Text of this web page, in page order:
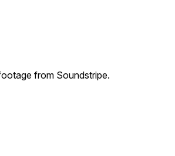
from Soundstripe.